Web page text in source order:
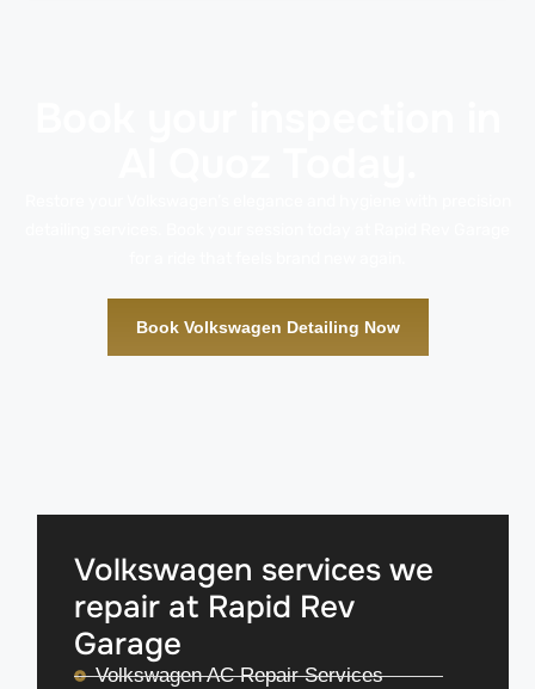
Book Volkswagen Detailing Now
Volkswagen services we
repair at Rapid Rev
Garage
Volkswagen AC Repair Services